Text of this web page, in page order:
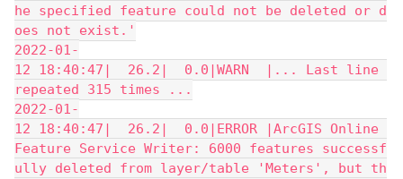
he specified feature could not be deleted or d
oes not exist.'
2022-01-
12 18:40:47|  26.2|  0.0|WARN  |... Last line
repeated 315 times ...
2022-01-
12 18:40:47|  26.2|  0.0|ERROR |ArcGIS Online
Feature Service Writer: 6000 features successf
ully deleted from layer/table 'Meters', but th